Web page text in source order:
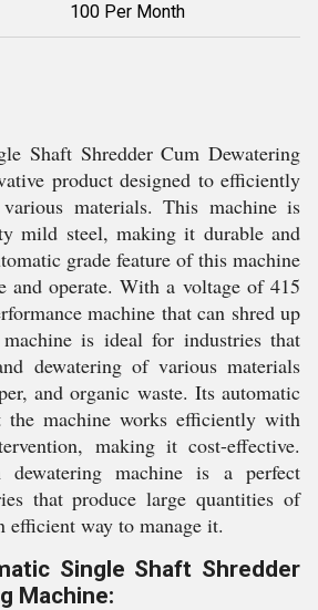
100 Per Month
Shaft Shredder Cum Dewatering
product designed to efficiently
materials. This machine is
mild steel, making it durable and
grade feature of this machine
and operate. With a voltage of 415
machine that can shred up
is ideal for industries that
dewatering of various materials
and organic waste. Its automatic
the machine works efficiently with
making it cost-effective.
dewatering machine is a perfect
that produce large quantities of
efficient way to manage it.
Single Shaft Shredder
Machine: